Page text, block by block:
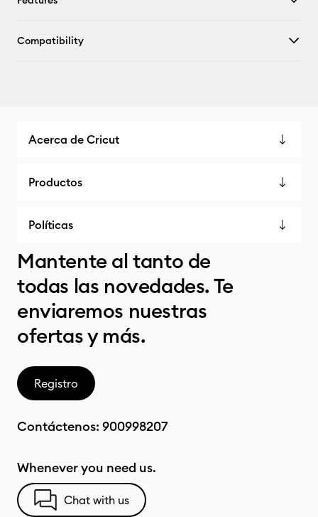
Compatibility
Acerca de Cricut
Productos
Políticas
Mantente al tanto de
todas las novedades. Te
enviaremos nuestras
ofertas y más.
Registro
Contáctenos: 900998207
Whenever you need us.
Chat with us